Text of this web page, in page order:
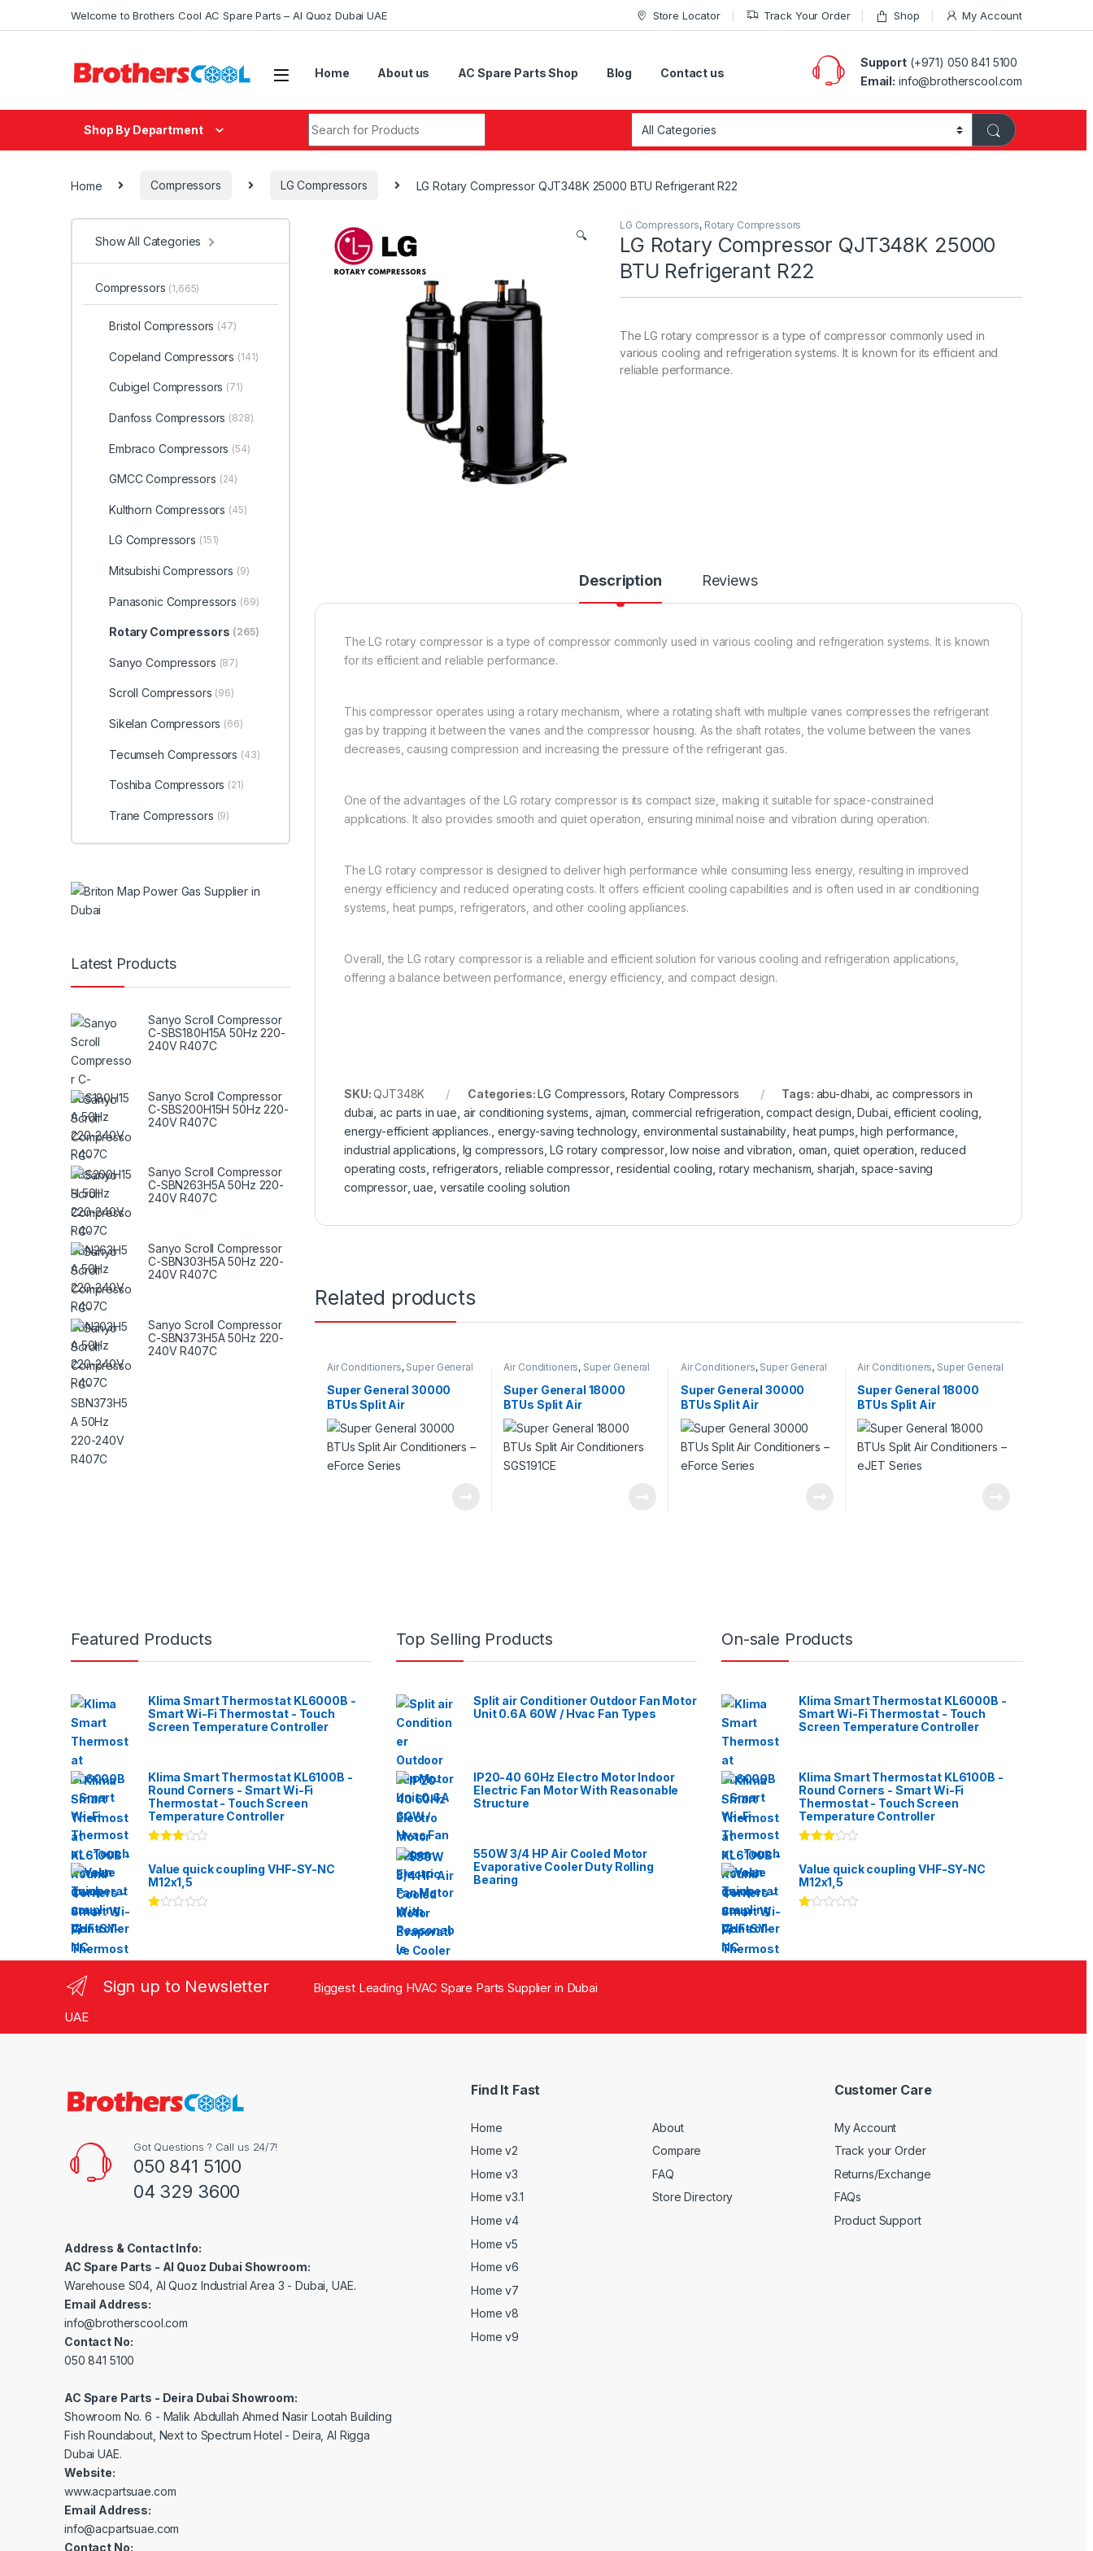
Welcome to Brothers Cool AC Spare Parts – Al Quoz Dubai UAE Store Locator Track Your Order Shop My Account
Home About us AC Spare Parts Shop Blog Contact us
Support(+971) 050 841 5100
Email: info@brotherscool.com
Shop By Department
Home Compressors LG Compressors LG Rotary Compressor QJT348K 25000 BTU Refrigerant R22
🔍
LG Compressors, Rotary Compressors
LG Rotary Compressor QJT348K 25000
BTU Refrigerant R22
The LG rotary compressor is a type of compressor commonly used in
various cooling and refrigeration systems. It is known for its efficient and
reliable performance.
Description Reviews
The LG rotary compressor is a type of compressor commonly used in various cooling and refrigeration systems. It is known
for its efficient and reliable performance.
This compressor operates using a rotary mechanism, where a rotating shaft with multiple vanes compresses the refrigerant
gas by trapping it between the vanes and the compressor housing. As the shaft rotates, the volume between the vanes
decreases, causing compression and increasing the pressure of the refrigerant gas.
One of the advantages of the LG rotary compressor is its compact size, making it suitable for space-constrained
applications. It also provides smooth and quiet operation, ensuring minimal noise and vibration during operation.
The LG rotary compressor is designed to deliver high performance while consuming less energy, resulting in improved
energy efficiency and reduced operating costs. It offers efficient cooling capabilities and is often used in air conditioning
systems, heat pumps, refrigerators, and other cooling appliances.
Overall, the LG rotary compressor is a reliable and efficient solution for various cooling and refrigeration applications,
offering a balance between performance, energy efficiency, and compact design.
SKU:QJT348K Categories:LG Compressors ,Rotary Compressors Tags: abu-dhabi ,ac compressors in
dubai ,ac parts in uae air conditioning systems ,ajman ,commercial refrigeration ,compact design ,Dubai ,efficient cooling
energy-efficient appliances. energy-saving technology,environmental sustainability ,heat pumps ,high performance
industrial applications lg compressors ,LG rotary compressor,low noise and vibration oman quiet operation reduced
operating costs refrigerators reliable compressor, residential cooling rotary mechanism ,sharjah space-saving
compressor,uae versatile cooling solution
Related products
Air Conditioners, Super General
Super General 30000
BTUs Split Air
Conditioners – eForce
Series
Air Conditioners, Super General
Super General 18000
BTUs Split Air
Conditioners SGS191CE
Air Conditioners, Super General
Super General 30000
BTUs Split Air
Conditioners – eForce
Series
Air Conditioners, Super General
Super General 18000
BTUs Split Air
Conditioners – eJET
Series
Show All Categories
Compressors (1,665)
Bristol Compressors (47)
Copeland Compressors (141)
Cubigel Compressors (71)
Danfoss Compressors (828)
Embraco Compressors (54)
GMCC Compressors (24)
Kulthorn Compressors (45)
LG Compressors (151)
Mitsubishi Compressors (9)
Panasonic Compressors (69)
Rotary Compressors (265)
Sanyo Compressors (87)
Scroll Compressors (96)
Sikelan Compressors (66)
Tecumseh Compressors (43)
Toshiba Compressors (21)
Trane Compressors (9)
Latest Products
Sanyo Scroll Compressor
C-SBS180H15A 50Hz 220-
240V R407C
Sanyo Scroll Compressor
C-SBS200H15H 50Hz 220-
240V R407C
Sanyo Scroll Compressor
C-SBN263H5A 50Hz 220-
240V R407C
Sanyo Scroll Compressor
C-SBN303H5A 50Hz 220-
240V R407C
Sanyo Scroll Compressor
C-SBN373H5A 50Hz 220-
240V R407C
Featured Products
Klima Smart Thermostat KL6000B -
Smart Wi-Fi Thermostat - Touch
Screen Temperature Controller
Klima Smart Thermostat KL6100B -
Round Corners - Smart Wi-Fi
Thermostat - Touch Screen
Temperature Controller
3.00
of 5
Value quick coupling VHF-SY-NC
M12x1,5
00
t
of
Top Selling Products
Split air Conditioner Outdoor Fan Motor
Unit 0.6A 60W / Hvac Fan Types
IP20-40 60Hz Electro Motor Indoor
Electric Fan Motor With Reasonable
Structure
550W 3/4 HP Air Cooled Motor
Evaporative Cooler Duty Rolling
Bearing
On-sale Products
Klima Smart Thermostat KL6000B -
Smart Wi-Fi Thermostat - Touch
Screen Temperature Controller
Klima Smart Thermostat KL6100B -
Round Corners - Smart Wi-Fi
Thermostat - Touch Screen
Temperature Controller
3.00
of 5
Value quick coupling VHF-SY-NC
M12x1,5
00
Sign up to Newsletter
Biggest Leading HVAC Spare Parts Supplier in Dubai
UAE
Got Questions ? Call us 24/7!
050 841 5100
04 329 3600
Address & Contact Info:
AC Spare Parts - Al Quoz Dubai Showroom:
Warehouse S04, Al Quoz Industrial Area 3 - Dubai, UAE.
Email Address:
info@brotherscool.com
Contact No:
050 841 5100
AC Spare Parts - Deira Dubai Showroom:
Showroom No. 6 - Malik Abdullah Ahmed Nasir Lootah Building
Fish Roundabout, Next to Spectrum Hotel - Deira, Al Rigga
Dubai UAE.
Website:
www.acpartsuae.com
Email Address:
info@acpartsuae.com
Contact No:
Find It Fast
Home
Home v2
Home v3
Home v3.1
Home v4
Home v5
Home v6
Home v7
Home v8
Home v9
About
Compare
FAQ
Store Directory
Customer Care
My Account
Track your Order
Returns/Exchange
FAQs
Product Support